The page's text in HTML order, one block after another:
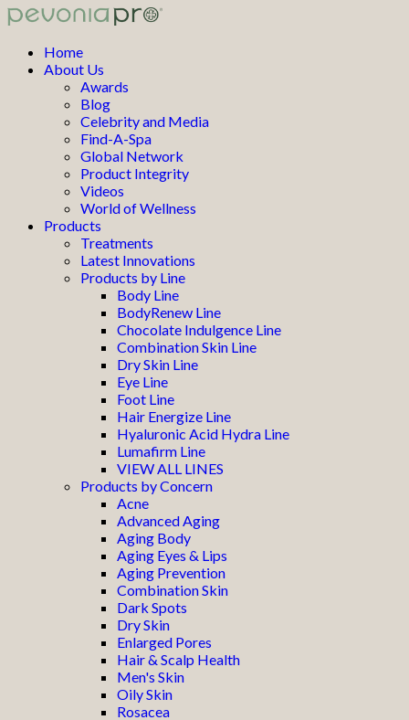
Home
About Us
Awards
Blog
Celebrity and Media
Find-A-Spa
Global Network
Product Integrity
Videos
World of Wellness
Products
Treatments
Latest Innovations
Products by Line
Body Line
BodyRenew Line
Chocolate Indulgence Line
Combination Skin Line
Dry Skin Line
Eye Line
Foot Line
Hair Energize Line
Hyaluronic Acid Hydra Line
Lumafirm Line
VIEW ALL LINES
Products by Concern
Acne
Advanced Aging
Aging Body
Aging Eyes & Lips
Aging Prevention
Combination Skin
Dark Spots
Dry Skin
Enlarged Pores
Hair & Scalp Health
Men's Skin
Oily Skin
Rosacea